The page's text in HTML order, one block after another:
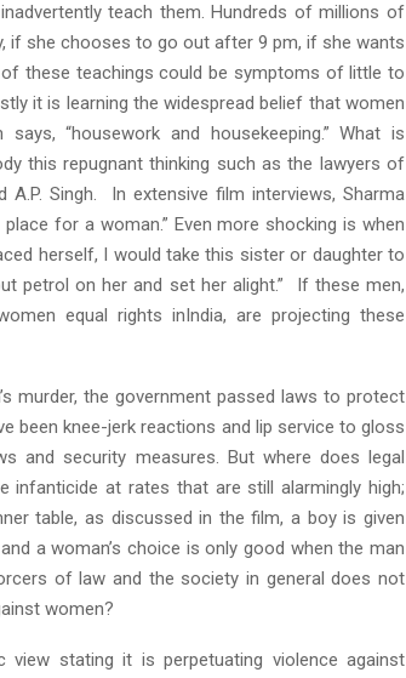
teach them. Hundreds of millions of
if she chooses to go out after 9 pm, if she wants
these teachings could be symptoms of little to
it is learning the widespread belief that women
“housework and housekeeping.” What is
this repugnant thinking such as the lawyers of
Singh. In extensive film interviews, Sharma
for a woman.” Even more shocking is when
herself, I would take this sister or daughter to
petrol on her and set her alight.” If these men,
equal rights inIndia, are projecting these
murder, the government passed laws to protect
been knee-jerk reactions and lip service to gloss
and security measures. But where does legal
infanticide at rates that are still alarmingly high;
table, as discussed in the film, a boy is given
a woman’s choice is only good when the man
of law and the society in general does not
women?
stating it is perpetuating violence against